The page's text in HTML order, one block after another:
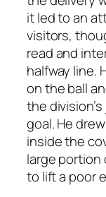
it led to an
visitors,
read and
halfway line.
on the ball
the
goal. He
inside the
large portion
to lift a poor